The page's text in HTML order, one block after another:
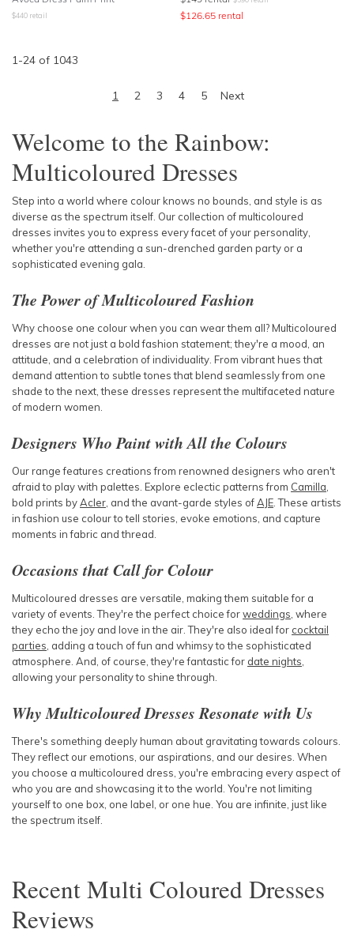
$440 retail $126.65 rental
1-24 of 1043
1 2 3 4 5 Next
Welcome to the Rainbow:
Multicoloured Dresses
Step into a world where colour knows no bounds, and style is as
diverse as the spectrum itself. Our collection of multicoloured
dresses invites you to express every facet of your personality,
whether you're attending a sun-drenched garden party or a
sophisticated evening gala.
The Power of Multicoloured Fashion
Why choose one colour when you can wear them all? Multicoloured
dresses are not just a bold fashion statement; they're a mood, an
attitude, and a celebration of individuality. From vibrant hues that
demand attention to subtle tones that blend seamlessly from one
shade to the next, these dresses represent the multifaceted nature
ofmodern women.
Designers Who Paint with All the Colours
Our range features creations from renowned designers who aren't
afraid to play with palettes. Explore eclectic patterns from Camilla
bold prints byAcler , and the avant-garde styles ofAJE . These artists
in fashion use colour to tell stories, evoke emotions, and capture
moments in fabric and thread.
Occasions that Call for Colour
Multicoloured dresses are versatile, making them suitable for a
variety of events. They're the perfect choice forweddings , where
they echo the joy and love in the air. They're also ideal for cocktail
parties , adding a touch of fun and whimsy to the sophisticated
atmosphere. And, of course, they're fantastic for date nights
allowing your personality to shine through.
Why Multicoloured Dresses Resonate with Us
There's something deeply human about gravitating towards colours.
They reflect our emotions, our aspirations, and our desires. When
you choose a multicoloured dress, you're embracing every aspect of
who you are and showcasing it to the world. You're not limiting
yourself to one box, one label, or one hue. You are infinite, just like
the spectrum itself.
RecentMulti Coloured Dresses
Reviews